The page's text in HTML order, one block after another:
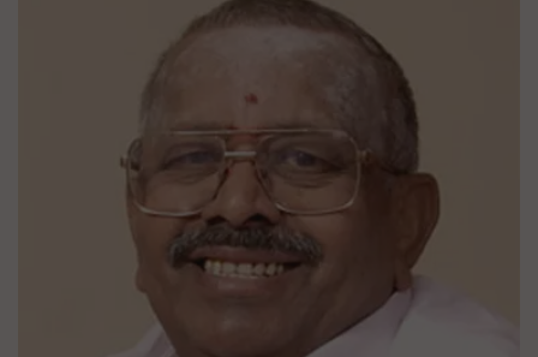
Lion.Dr.K.S.Rangasamy